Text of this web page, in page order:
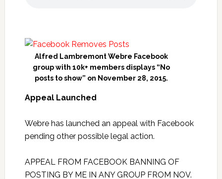
Alfred Lambremont Webre Facebook
group with 10k+ members displays “No
posts to show” on November 28, 2015.
Appeal Launched
Webre has launched an appeal with Facebook
pending other possible legal action.
APPEAL FROM FACEBOOK BANNING OF
POSTING BY ME IN ANY GROUP FROM NOV.